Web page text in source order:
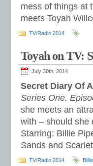
mess of things at
meets Toyah
TV/Radio 2014
Toyah on TV:
July 30th, 2014
Secret Diary Of
Series One.
she meets an
with – should she
Starring: Billie
Sands and
TV/Radio 2014